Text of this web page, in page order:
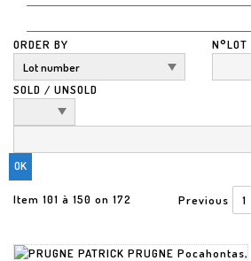
ORDER BY
N°LOT
SOLD / UNSOLD
Item 101 à 150 on 172 Previous 1